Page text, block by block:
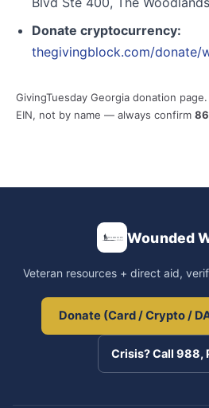
Donate cryptocurrency:
thegivingblock.com/donate/
GivingTuesday Georgia donation
EIN, not by name — always confirm
Wounded
Veteran resources + direct aid,
Donate (Card / Crypto /
Crisis? Call 988,